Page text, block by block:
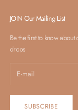
JOIN Our Mailing List
Be the first to know
drops
SUBSCRIBE